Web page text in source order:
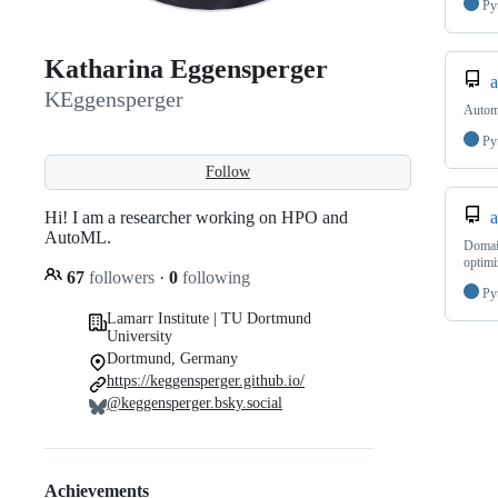
Katharina Eggensperger
KEggensperger
Follow
Hi! I am a researcher working on HPO and
AutoML.
67 followers · 0 following
Lamarr Institute | TU Dortmund
University
Dortmund, Germany
https://keggensperger.github.io/
@keggensperger.bsky.social
Achievements